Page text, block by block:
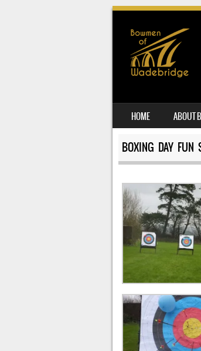
MENU
SKIP TO CONTENT
HOME ABOUT
BOXING DAY FUN